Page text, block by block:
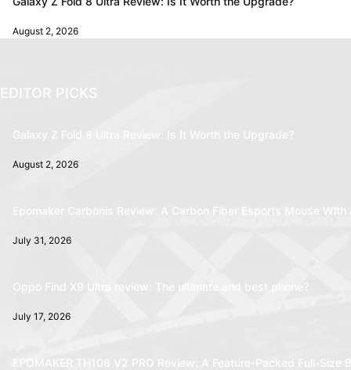
August 2, 2026
EDITOR PICKS
Galaxy Z Fold 8 Ultra Review: Is It Worth the Upgrade?
August 2, 2026
Epomaker Carbonis Review: A Carbon Fiber Esports Mouse With
July 31, 2026
Oppo Find X9 Ultra review: The ultimate and best phone?
July 17, 2026
EPOMAKER TH108 V2 PRO Review: A Feature-Packed Full-